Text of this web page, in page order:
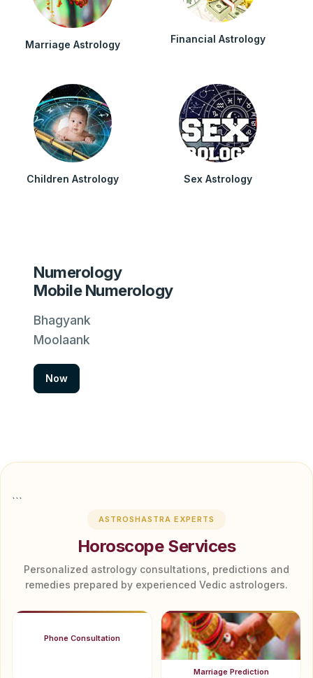
Marriage Astrology Financial Astrology
Children Astrology Sex Astrology
Numerology
Mobile Numerology
Bhagyank
Moolaank
Now
```
ASTROSHASTRA EXPERTS
Horoscope Services
Personalized astrology consultations, predictions and
remedies prepared by experienced Vedic astrologers.
Phone Consultation
Marriage Prediction